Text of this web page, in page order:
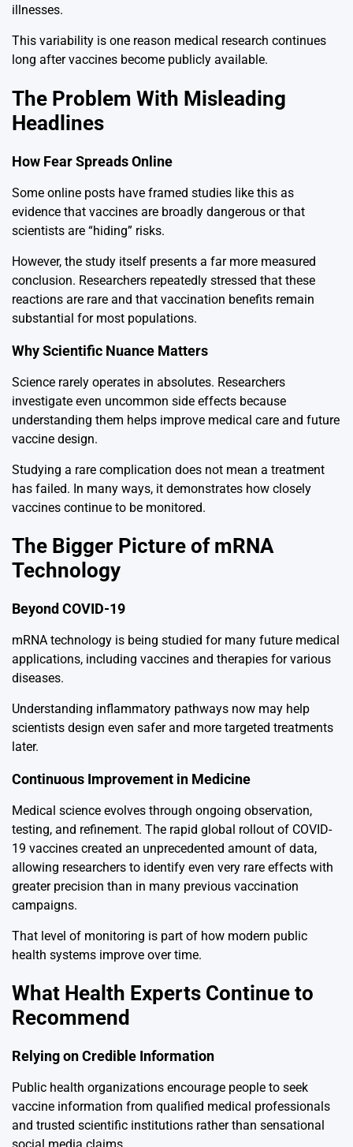
illnesses.
This variability is one reason medical research continues
long after vaccines become publicly available.
The Problem With Misleading
Headlines
How Fear Spreads Online
Some online posts have framed studies like this as
evidence that vaccines are broadly dangerous or that
scientists are “hiding” risks.
However, the study itself presents a far more measured
conclusion. Researchers repeatedly stressed that these
reactions are rare and that vaccination benefits remain
substantial for most populations.
Why Scientific Nuance Matters
Science rarely operates in absolutes. Researchers
investigate even uncommon side effects because
understanding them helps improve medical care and future
vaccine design.
Studying a rare complication does not mean a treatment
has failed. In many ways, it demonstrates how closely
vaccines continue to be monitored.
The Bigger Picture of mRNA
Technology
Beyond COVID-19
mRNA technology is being studied for many future medical
applications, including vaccines and therapies for various
diseases.
Understanding inflammatory pathways now may help
scientists design even safer and more targeted treatments
later.
Continuous Improvement in Medicine
Medical science evolves through ongoing observation,
testing, and refinement. The rapid global rollout of COVID-
19 vaccines created an unprecedented amount of data,
allowing researchers to identify even very rare effects with
greater precision than in many previous vaccination
campaigns.
That level of monitoring is part of how modern public
health systems improve over time.
What Health Experts Continue to
Recommend
Relying on Credible Information
Public health organizations encourage people to seek
vaccine information from qualified medical professionals
and trusted scientific institutions rather than sensational